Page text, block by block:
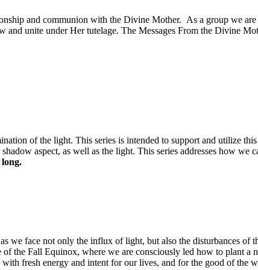
and communion with the Divine Mother. As a group we
and unite under Her tutelage. The Messages From the Divine
of the light. This series is intended to support and utilize
aspect, as well as the light. This series addresses how
long.
we face not only the influx of light, but also the disturbances
of the Fall Equinox, where we are consciously led how to plant
fresh energy and intent for our lives, and for the good of the